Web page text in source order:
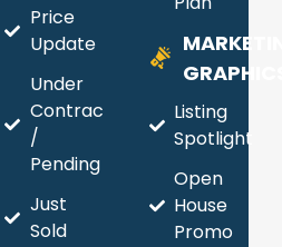
Price
Update
Under
Contract
/
Pending
Just
Sold
Listing
Spotlight
Open
House
Promo